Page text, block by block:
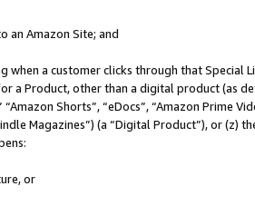
an Amazon Site; and
when a customer clicks through that
a Product, other than a digital product (as
Shorts”, “eDocs”, “Amazon Prime
Magazines”) (a “Digital Product”), or (z)
or